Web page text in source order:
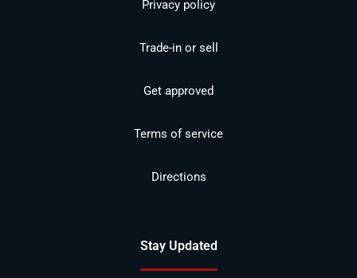
Privacy policy
Trade-in or sell
Get approved
Terms of service
Directions
Stay Updated